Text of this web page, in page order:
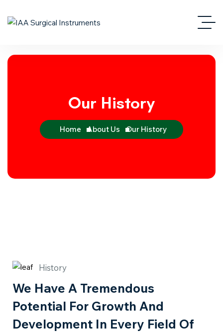
Our History
Home About Us Our History
History
We Have A Tremendous
Potential For Growth And
Development In Every Field Of